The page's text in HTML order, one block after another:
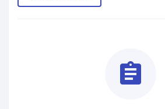
assignment